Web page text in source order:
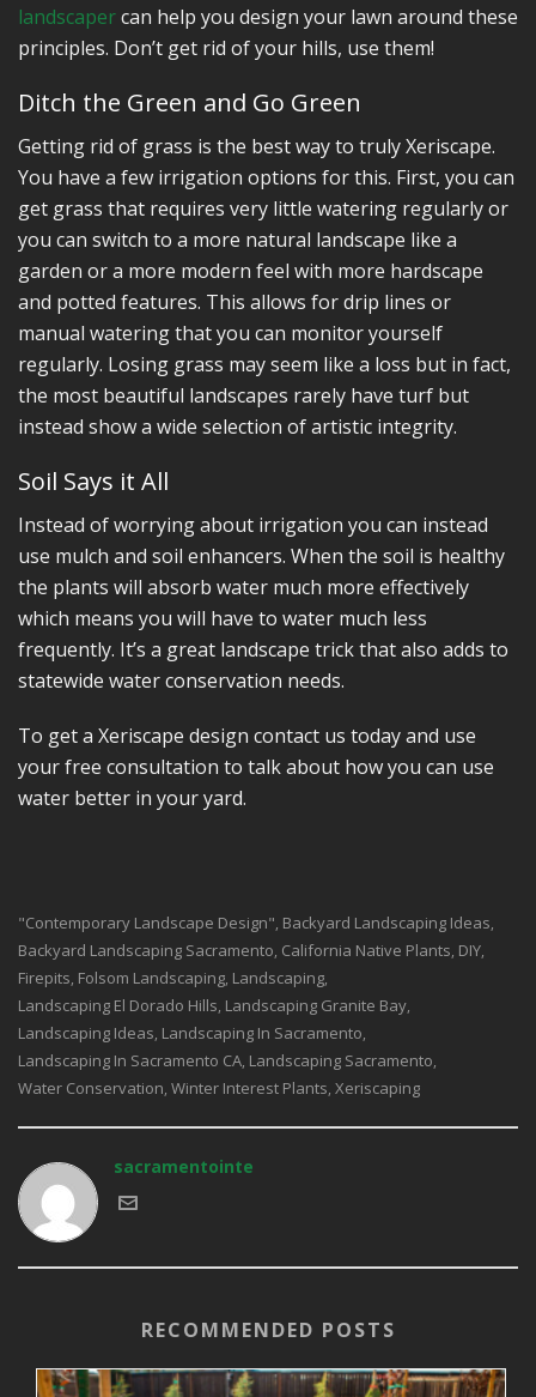
landscapercan help you design your lawn around these
principles. Don’t get rid of your hills, use them!
Ditch the Green and Go Green
Getting rid of grass is the best way to truly Xeriscape.
You have a few irrigation options for this. First, you can
get grass that requires very little watering regularly or
you can switch to a more natural landscape like a
garden or a more modern feel with more hardscape
and potted features. This allows for drip lines or
manual watering that you can monitor yourself
regularly. Losing grass may seem like a loss but in fact,
the most beautiful landscapes rarely have turf but
instead show a wide selection of artistic integrity.
Soil Says it All
Instead of worrying about irrigation you can instead
use mulch and soil enhancers. When the soil is healthy
the plants will absorb water much more effectively
which means you will have to water much less
frequently. It’s a great landscape trick that also adds to
statewide water conservation needs.
To get a Xeriscape design contact us today and use
your free consultation to talk about how you can use
water better in your yard.
"contemporary Landscape Design", Backyard Landscaping Ideas,
Backyard Landscaping Sacramento, California Native Plants, DIY,
Firepits, Folsom Landscaping, Landscaping,
Landscaping El Dorado Hills, Landscaping Granite Bay,
Landscaping Ideas, Landscaping In Sacramento,
Landscaping In Sacramento CA, Landscaping Sacramento,
Water Conservation, Winter Interest Plants, Xeriscaping
sacramentointe
RECOMMENDED POSTS